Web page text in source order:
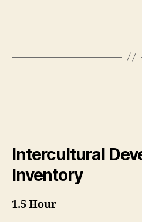
Intercultural
Inventory
1.5 Hour